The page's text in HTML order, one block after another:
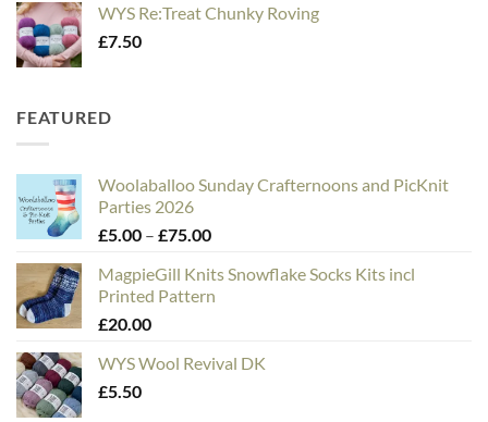
WYS Re:Treat Chunky Roving
£7.50
FEATURED
Woolaballoo Sunday Crafternoons and PicKnit
Parties 2026
£5.00 – £75.00Price
£5.00
through
MagpieGill Knits Snowflake Socks Kits incl
Printed Pattern
£20.00
WYS Wool Revival DK
£5.50